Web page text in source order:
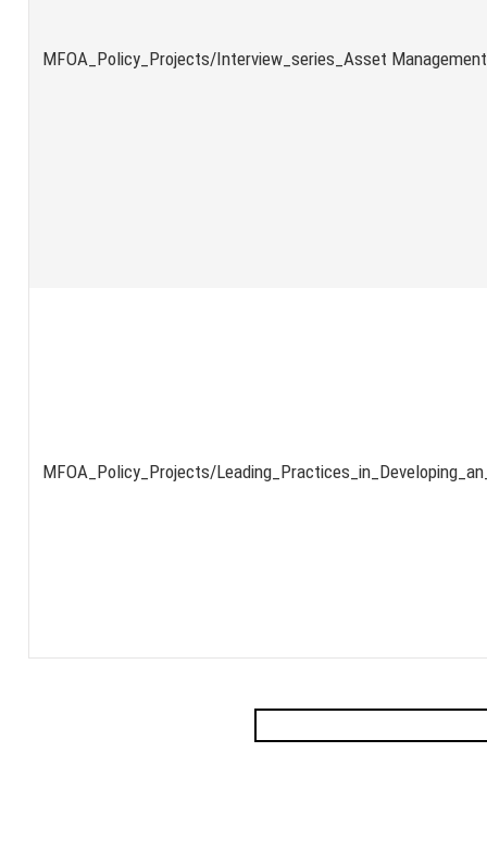
MFOA_Policy_Projects/Interview_series_Asset
MFOA_Policy_Projects/